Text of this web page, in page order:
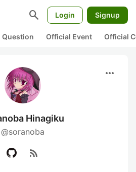
search Login Signup
Question Official Event Official
more_horiz
Hinagiku
@soranoba
rss_feed